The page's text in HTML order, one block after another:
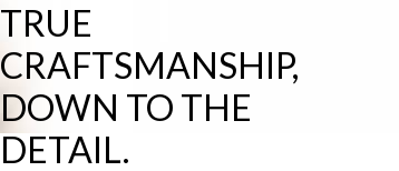
TRUE
CRAFTSMANSHIP,
DOWN TO THE
DETAIL.